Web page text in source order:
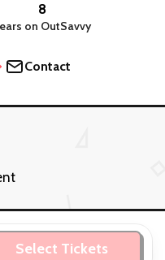
8
on OutSavvy
Contact
Select Tickets